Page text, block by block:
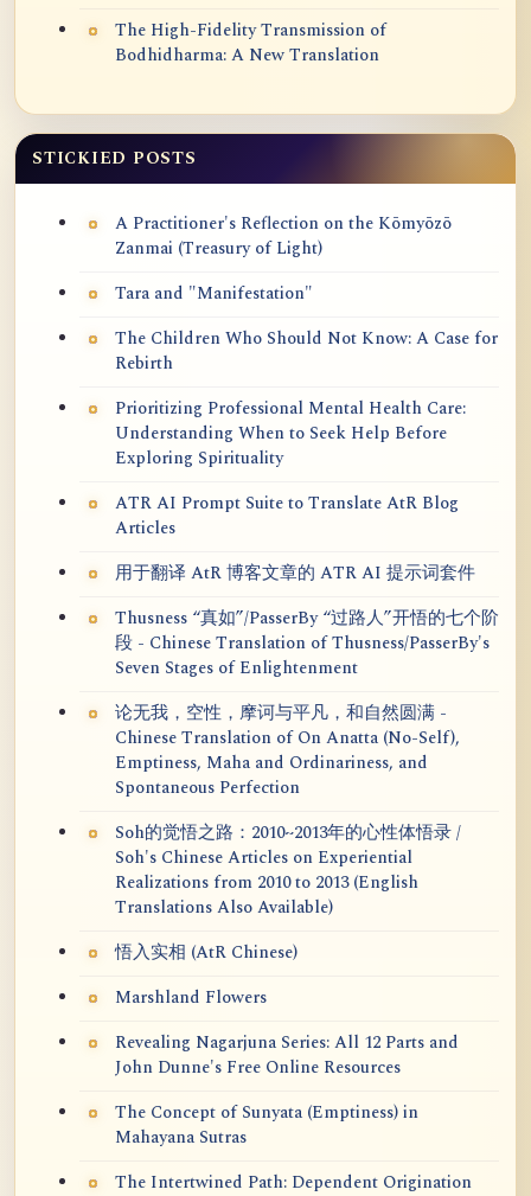
The High-Fidelity Transmission of
Bodhidharma: A New Translation
STICKIED POSTS
A Practitioner's Reflection on the Kōmyōzō
Zanmai (Treasury of Light)
Tara and "Manifestation"
The Children Who Should Not Know: A Case for
Rebirth
Prioritizing Professional Mental Health Care:
Understanding When to Seek Help Before
Exploring Spirituality
ATR AI Prompt Suite to Translate AtR Blog
Articles
用于翻译 AtR 博客文章的 ATR AI 提示词套件
Thusness “真如”/PasserBy “过路人”开悟的七个阶
段 - Chinese Translation of Thusness/PasserBy's
Seven Stages of Enlightenment
论无我，空性，摩诃与平凡，和自然圆满 -
Chinese Translation of On Anatta (No-Self),
Emptiness, Maha and Ordinariness, and
Spontaneous Perfection
Soh的觉悟之路：2010~2013年的心性体悟录 /
Soh's Chinese Articles on Experiential
Realizations from 2010 to 2013 (English
Translations Also Available)
悟入实相 (AtR Chinese)
Marshland Flowers
Revealing Nagarjuna Series: All 12 Parts and
John Dunne's Free Online Resources
The Concept of Sunyata (Emptiness) in
Mahayana Sutras
The Intertwined Path: Dependent Origination